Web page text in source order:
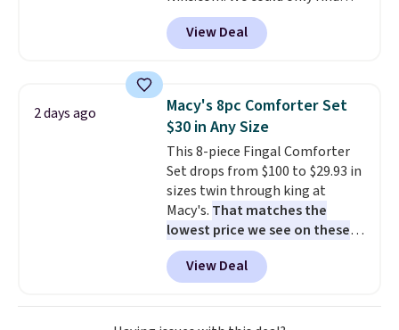
these priced for $70 or higher
everywhere else right now. They
have Air Max cushioning and heel
They're actually very popular for
Nike collectors and fans of the
original Air Max design. Nike+
members also score free
shipping with the benefit of
having 60 days to return them
should you need a different size.
View Deal
2 days ago
Macy's 8pc Comforter Set
$30 in Any Size
This 8-piece Fingal Comforter
Set drops from $100 to $29.93 in
sizes twin through king at
Macy's. That matches the
lowest price we see on these
popular 8-piece sets
reversible and includes the
comforter, shams, a complete
sheet set, and a matching bed
View Deal